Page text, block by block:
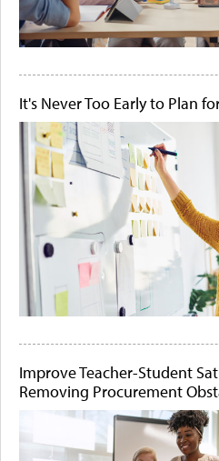
It's Never Too Early to Plan
Improve Teacher-Student
Removing Procurement